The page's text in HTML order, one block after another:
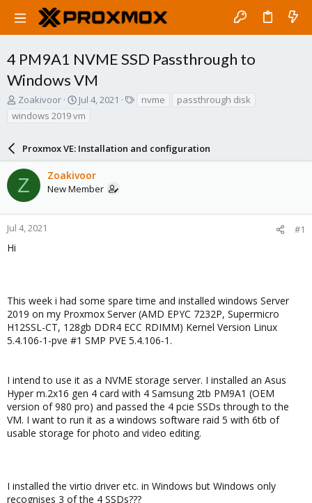
4 PM9A1 NVME SSD Passthrough to
Windows VM
T
h
r
d
s
t
a
r
Zoakivoor
S
a
t
d
a
t
Jul 4, 2021 nvme
passthrough disk
windows 2019 vm
Proxmox VE: Installation and configuration
Z Zoakivoor
New Member
Jul 4, 2021 #1
Hi
This week i had some spare time and installed windows Server
2019 on my Proxmox Server (AMD EPYC 7232P, Supermicro
H12SSL-CT, 128gb DDR4 ECC RDIMM) Kernel Version Linux
5.4.106-1-pve #1 SMP PVE 5.4.106-1.
I intend to use it as a NVME storage server. I installed an Asus
Hyper m.2x16 gen 4 card with 4 Samsung 2tb PM9A1 (OEM
version of 980 pro) and passed the 4 pcie SSDs through to the
VM. I want to run it as a windows software raid 5 with 6tb of
usable storage for photo and video editing.
I installed the virtio driver etc. in Windows but Windows only
recognises 3 of the 4 SSDs???